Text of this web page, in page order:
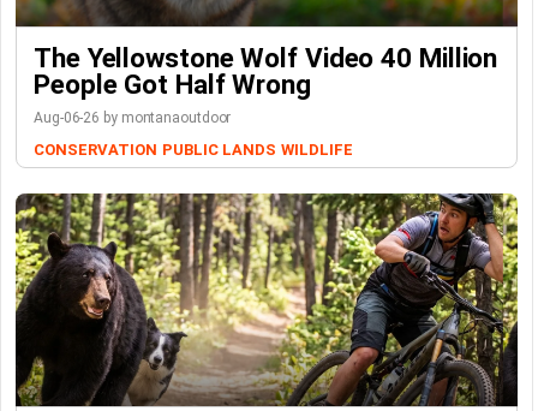
The Yellowstone Wolf Video 40 Million
People Got Half Wrong
Aug-06-26 by montanaoutdoor
CONSERVATION PUBLIC LANDS WILDLIFE